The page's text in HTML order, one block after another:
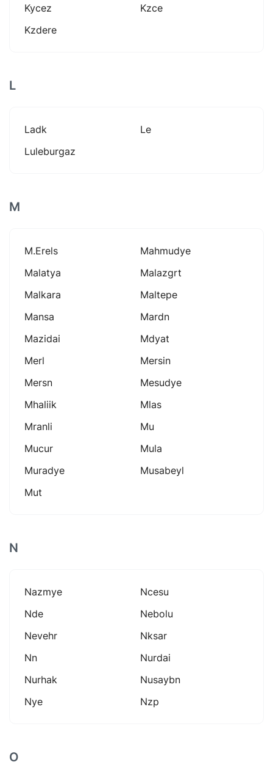
Kycez
Kzce
Kzdere
L
Ladk
Le
Luleburgaz
M
M.erels
Mahmudye
Malatya
Malazgrt
Malkara
Maltepe
Mansa
Mardn
Mazidai
Mdyat
Merl
Mersin
Mersn
Mesudye
Mhaliik
Mlas
Mranli
Mu
Mucur
Mula
Muradye
Musabeyl
Mut
N
Nazmye
Ncesu
Nde
Nebolu
Nevehr
Nksar
Nn
Nurdai
Nurhak
Nusaybn
Nye
Nzp
O